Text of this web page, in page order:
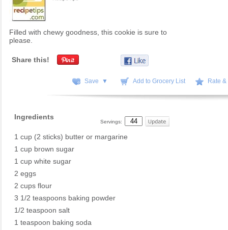
Filled with chewy goodness, this cookie is sure to
please.
Share this!
Save ▼ Add to Grocery List Rate
Servings:
Ingredients
1 cup (2 sticks) butter or margarine
1 cup brown sugar
1 cup white sugar
2 eggs
2 cups flour
3 1/2 teaspoons baking powder
1/2 teaspoon salt
1 teaspoon baking soda